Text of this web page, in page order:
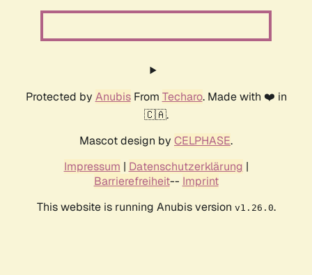
Protected by AnubisFrom Techaro. Made with ❤️ in
🇨🇦.
Mascot design by CELPHASE.
Impressum | Datenschutzerklärung |
Barrierefreiheit-- Imprint
This website is running Anubis version v1.26.0.